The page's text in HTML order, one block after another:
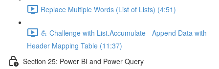
Replace Multiple Words (List of Lists) (4:51)
💪 Challenge with List.Accumulate - Append Data with
Header Mapping Table (11:37)
Section 25: Power BI and Power Query